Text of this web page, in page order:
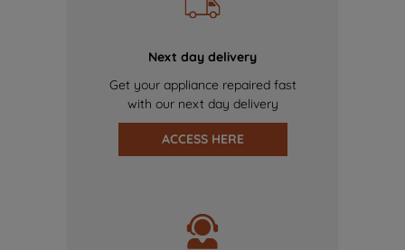
Next day delivery
Get your appliance repaired fast
with our next day delivery
ACCESS HERE